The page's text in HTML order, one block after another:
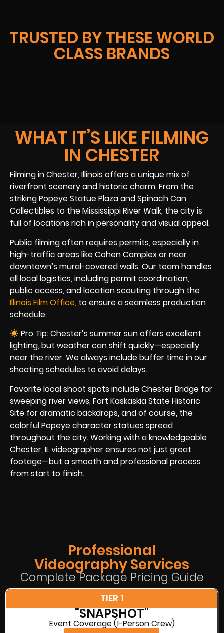
TRUSTED BY THESE WORLD
CLASS BRANDS
WHAT IT’S LIKE FILMING
IN CHESTER
Filming in Chester, Illinois offers a unique mix of
riverfront scenery and historic charm. From the
striking Popeye Statue Plaza and Spinach Can
Collectibles to the Mississippi River Walk, the city is
full of locations rich in personality and visual appeal.
Public filming often requires permits, especially in
high-traffic areas like Cohen Complex or near
downtown’s mural-covered walls. Our team handles
all local logistics, including permit coordination,
public access, and location scouting through the
Illinois Film Office, to ensure a seamless production
schedule.
Pro Tip: Chester’s summer sun offers excellent
lighting, but weather can shift quickly—especially
near the river. We always include buffer time in our
shooting schedules to avoid delays.
Favorite local shoot spots include Chester Bridge for
sweeping river views, Fort Kaskaskia State Historic
Site for dramatic backdrops, and of course, the
colorful Popeye character statues spread
throughout the city. Working with a knowledgeable
Chester, IL videographer ensures not just great
footage—but a smooth and professional process
from start to finish.
Professional
Videography Services
Complete Package Pricing Guide
TIER 1
"SNAPSHOT"
Event Coverage (1-Person Crew)